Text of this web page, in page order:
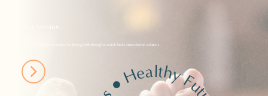
To give every baby the foundation for lifelong health, through research-backed microbiome solutions.
●